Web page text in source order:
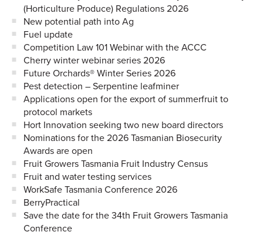
(Horticulture Produce) Regulations 2026
New potential path into Ag
Fuel update
Competition Law 101 Webinar with the ACCC
Cherry winter webinar series 2026
Future Orchards® Winter Series 2026
Pest detection – Serpentine leafminer
Applications open for the export of summerfruit to
protocol markets
Hort Innovation seeking two new board directors
Nominations for the 2026 Tasmanian Biosecurity
Awards are open
Fruit Growers Tasmania Fruit Industry Census
Fruit and water testing services
WorkSafe Tasmania Conference 2026
BerryPractical
Save the date for the 34th Fruit Growers Tasmania
Conference